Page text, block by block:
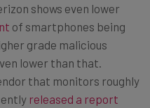
shows even lower
of smartphones being
grade malicious
lower than that.
that monitors roughly
released a report